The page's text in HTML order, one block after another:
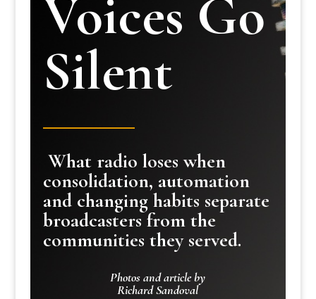
Voices Go
Silent
What radio loses when
consolidation, automation
and changing habits separate
broadcasters from the
communities they served.
Photos and article by
Richard Sandoval